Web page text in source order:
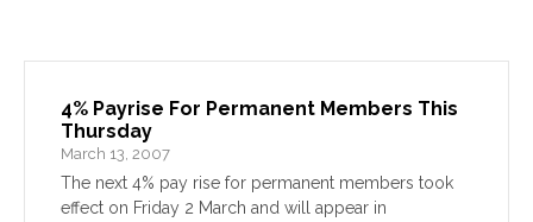
4% Payrise For Permanent Members This
Thursday
March 13, 2007
The next 4% pay rise for permanent members took
effect on Friday 2 March and will appear in